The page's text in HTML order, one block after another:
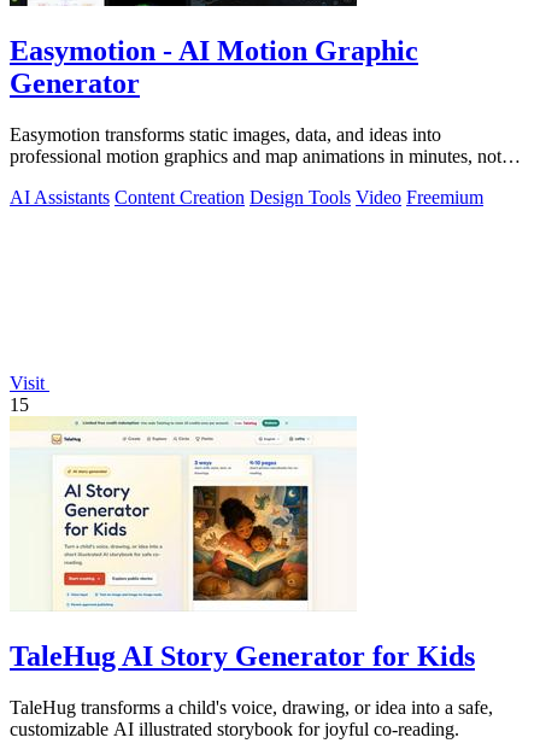
Easymotion - AI Motion Graphic
Generator
Easymotion transforms static images, data, and ideas into
professional motion graphics and map animations in minutes, not
AI Assistants Content Creation Design Tools Video Freemium
Visit
15
TaleHug AI Story Generator for Kids
TaleHug transforms a child's voice, drawing, or idea into a safe,
customizable AI illustrated storybook for joyful co-reading.